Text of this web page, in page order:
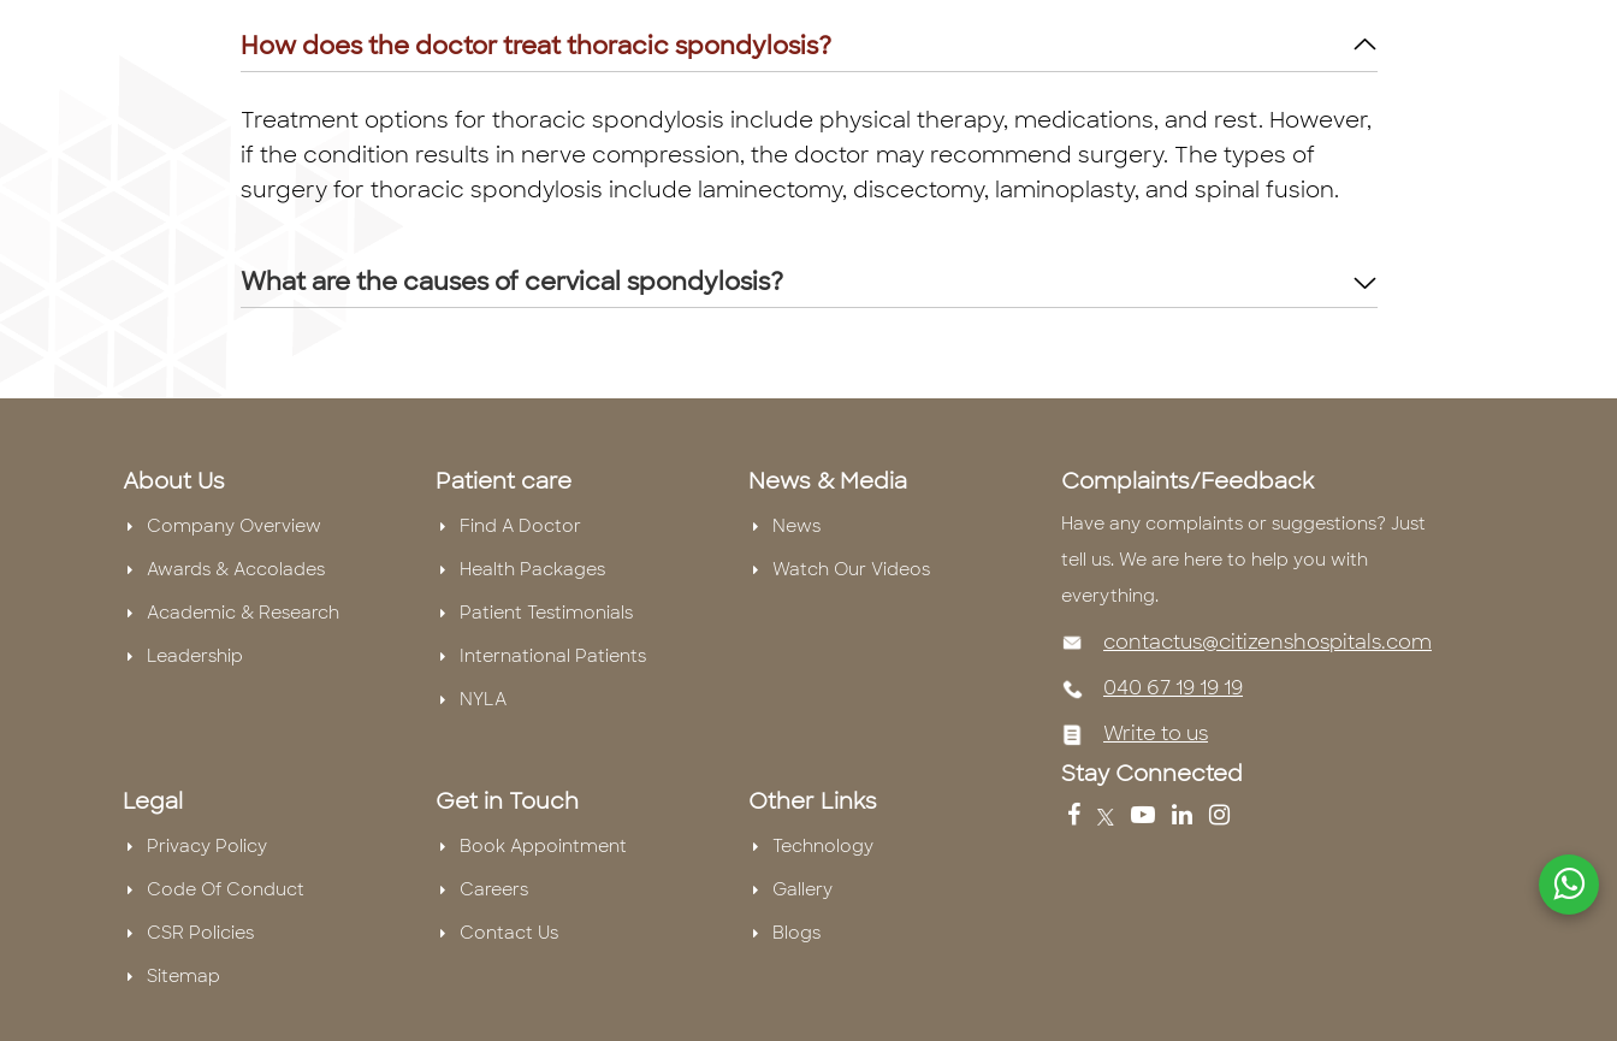
How does the doctor treat thoracic spondylosis?
Treatment options for thoracic spondylosis include physical therapy, medications, and rest. However,
if the condition results in nerve compression, the doctor may recommend surgery. The types of
surgery for thoracic spondylosis include laminectomy, discectomy, laminoplasty, and spinal fusion.
What are the causes of cervical spondylosis?
About Us
Company Overview
Awards & Accolades
Academic & Research
Leadership
Patient care
Find A Doctor
Health Packages
Patient Testimonials
International Patients
NYLA
News & Media
News
Watch Our Videos
Legal
Privacy Policy
Code Of Conduct
CSR Policies
Sitemap
Get in Touch
Book Appointment
Careers
Contact Us
Other Links
Technology
Gallery
Blogs
Complaints/Feedback
Have any complaints or suggestions? Just
tell us. We are here to help you with
everything.
contactus@citizenshospitals.com
040 67 19 19 19
Write to us
Stay Connected